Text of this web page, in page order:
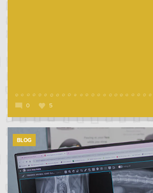
0 5
BLOG